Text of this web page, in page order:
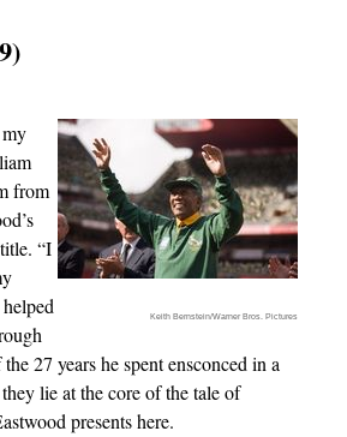
Keith Bernstein/Warner Bros. Pictures
from
“I
27 years he spent ensconced in a
lie at the core of the tale of
presents here.